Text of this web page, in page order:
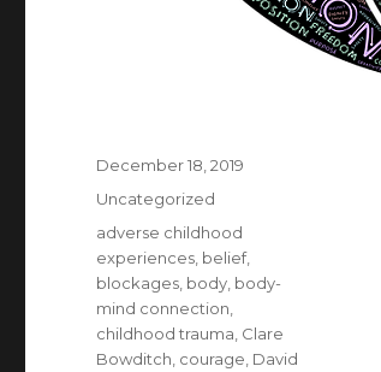
Posted
December 18, 2019
Categories
Uncategorized
Tags
adverse childhood
experiences belief,
blockages body body-
mind connection
childhood trauma Clare
Bowditch courage David